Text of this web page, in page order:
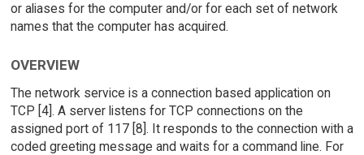
or aliases for the computer and/or for each set of network
names that the computer has acquired.
OVERVIEW
The network service is a connection based application on
TCP [4]. A server listens for TCP connections on the
assigned port of 117 [8]. It responds to the connection with a
coded greeting message and waits for a command line. For